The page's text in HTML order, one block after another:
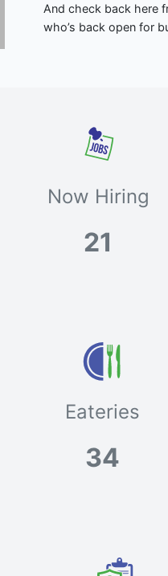
And check back here
who’s back open for
Now Hiring
21
Eateries
34